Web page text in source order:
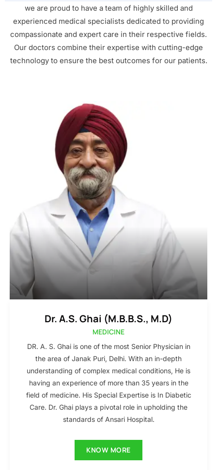
we are proud to have a team of highly skilled and
experienced medical specialists dedicated to providing
compassionate and expert care in their respective fields.
Our doctors combine their expertise with cutting-edge
technology to ensure the best outcomes for our patients.
Dr. A.S. Ghai (M.B.B.S., M.D)
MEDICINE
DR. A. S. Ghai is one of the most Senior Physician in
the area of Janak Puri, Delhi. With an in-depth
understanding of complex medical conditions, He is
having an experience of more than 35 years in the
field of medicine. His Special Expertise is In Diabetic
Care. Dr. Ghai plays a pivotal role in upholding the
standards of Ansari Hospital.
KNOW MORE